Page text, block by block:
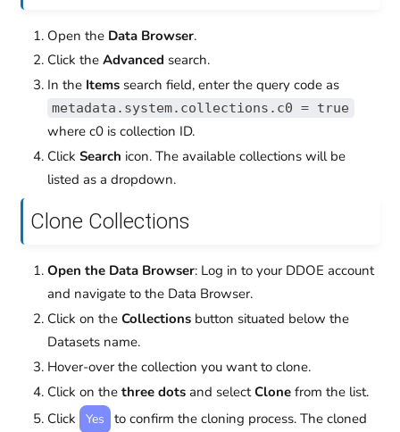
Open the Data Browser.
Click the Advanced search.
In the Itemssearch field, enter the query code as
metadata.system.collections.c0 = true
where c0 is collection ID.
Click Search icon. The available collections will be
listed as a dropdown.
Clone Collections
Open the Data Browser: Log in to your DDOE account
and navigate to the Data Browser.
Click on the Collections button situated below the
Datasets name.
Hover-over the collection you want to clone.
Click on the three dotsand selectClonefrom the list.
Click
Yes
to confirm the cloning process. The cloned